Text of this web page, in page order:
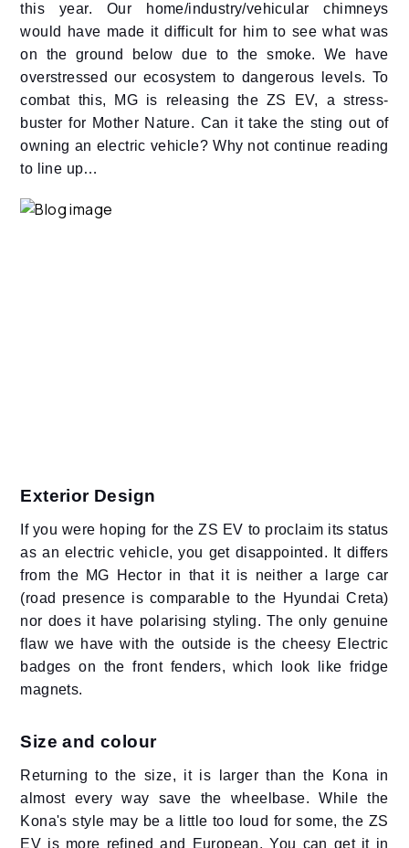
this year. Our home/industry/vehicular chimneys
would have made it difficult for him to see what was
on the ground below due to the smoke. We have
overstressed our ecosystem to dangerous levels. To
combat this, MG is releasing the ZS EV, a stress-
buster for Mother Nature. Can it take the sting out of
owning an electric vehicle? Why not continue reading
to line up…
Exterior Design
If you were hoping for the ZS EV to proclaim its status
as an electric vehicle, you get disappointed. It differs
from the MG Hector in that it is neither a large car
(road presence is comparable to the Hyundai Creta)
nor does it have polarising styling. The only genuine
flaw we have with the outside is the cheesy Electric
badges on the front fenders, which look like fridge
magnets.
Size and colour
Returning to the size, it is larger than the Kona in
almost every way save the wheelbase. While the
Kona's style may be a little too loud for some, the ZS
EV is more refined and European. You can get it in